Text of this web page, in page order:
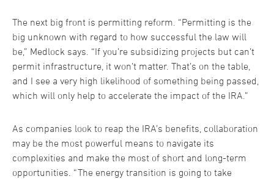
The next big front is permitting reform. “Permitting is the
big unknown with regard to how successful the law will
be,” Medlock says. “If you’re subsidizing projects but can’t
permit infrastructure, it won’t matter. That’s on the table,
and I see a very high likelihood of something being passed,
which will only help to accelerate the impact of the IRA.”
As companies look to reap the IRA’s benefits, collaboration
may be the most powerful means to navigate its
complexities and make the most of short and long-term
opportunities. “The energy transition is going to take